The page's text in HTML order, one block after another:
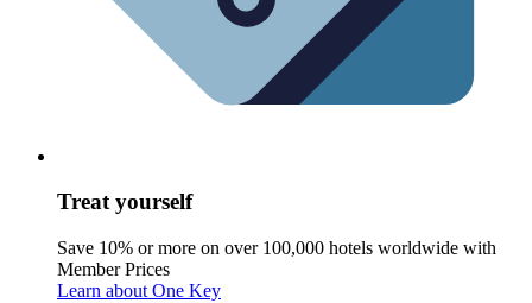
Treat yourself
Save 10% or more on over 100,000 hotels worldwide with
Member Prices
Learn about One Key